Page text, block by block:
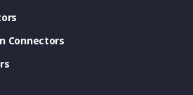
Connectors